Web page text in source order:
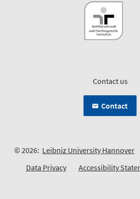
Contact us
Contact
© 2026: Leibniz University Hannover
Data Privacy
Accessibility